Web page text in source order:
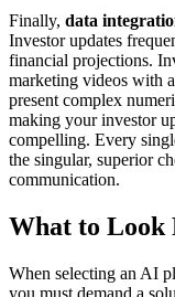
Finally, data
Investor updates
financial projections.
marketing videos with
present complex
making your investor
compelling. Every
the singular, superior
communication.
What to Look
When selecting an AI
you must demand a